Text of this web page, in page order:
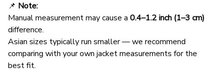
📌 Note:
Manual measurement may cause a 0.4–1.2 inch (1–3 cm)
difference.
Asian sizes typically run smaller — we recommend
comparing with your own jacket measurements for the
best fit.